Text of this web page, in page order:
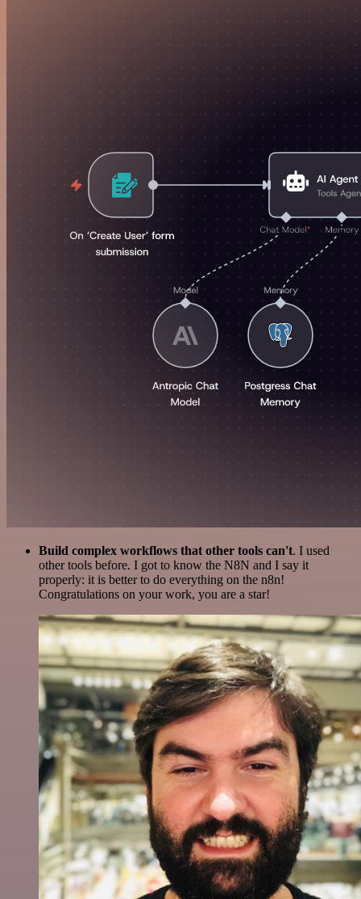
Build complex workflows that other tools can't. I used
other tools before. I got to know the N8N and I say it
properly: it is better to do everything on the n8n!
Congratulations on your work, you are a star!